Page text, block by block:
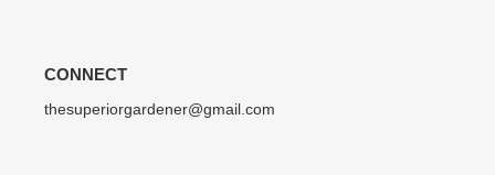
CONNECT
thesuperiorgardener@gmail.com